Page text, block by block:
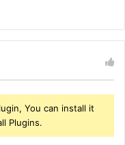
You can install it
Plugins.